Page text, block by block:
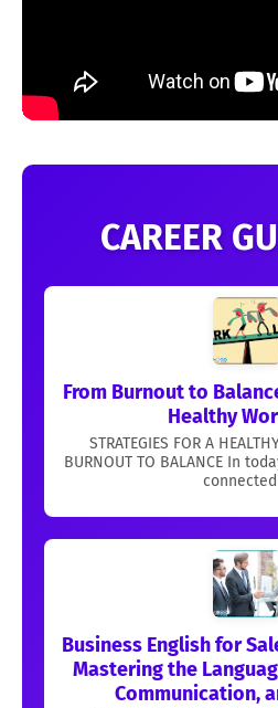
CAREER
From Burnout to
Healthy
STRATEGIES FOR A
BURNOUT TO BALANCE In
connected
Business English for
Mastering the
Communication,